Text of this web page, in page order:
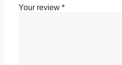
Your review *